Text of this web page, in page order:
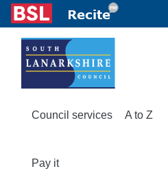
Council services A to Z
Pay it